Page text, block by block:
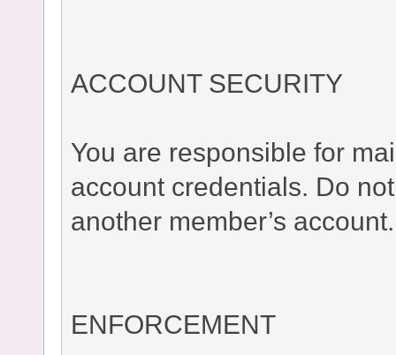
ACCOUNT SECURITY
You are responsible for
account credentials. Do
another member’s account.
ENFORCEMENT